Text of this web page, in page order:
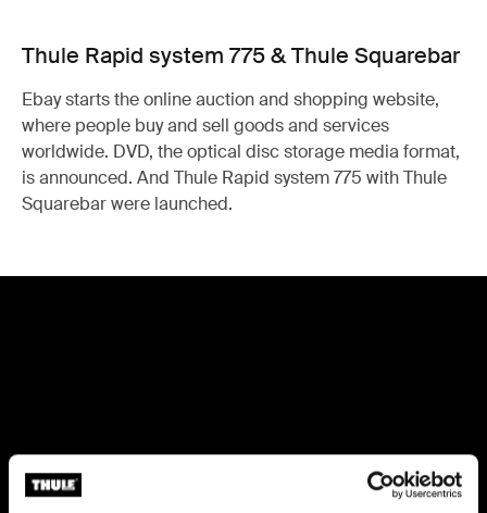
Thule Rapid system 775 & Thule Squarebar
Ebay starts the online auction and shopping website,
where people buy and sell goods and services
worldwide. DVD, the optical disc storage media format,
is announced. And Thule Rapid system 775 with Thule
Squarebar were launched.